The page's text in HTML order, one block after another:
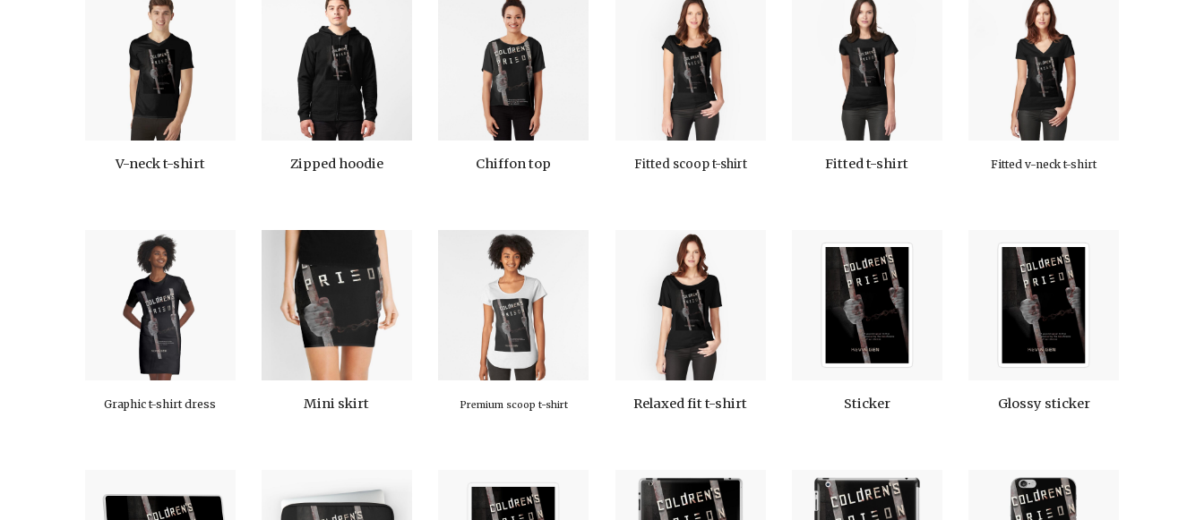
V-neck t-shirt Zipped hoodie Chiffon top Fitted scoop t-shirt Fitted t-shirt Fitted v-neck t-shirt
Graphic t-shirt dress Mini skirt Premium scoop t-shirt Relaxed fit t-shirt Sticker Glossy sticker